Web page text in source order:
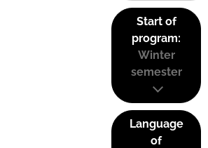
Start of
program:
Winter
semester
Language
of